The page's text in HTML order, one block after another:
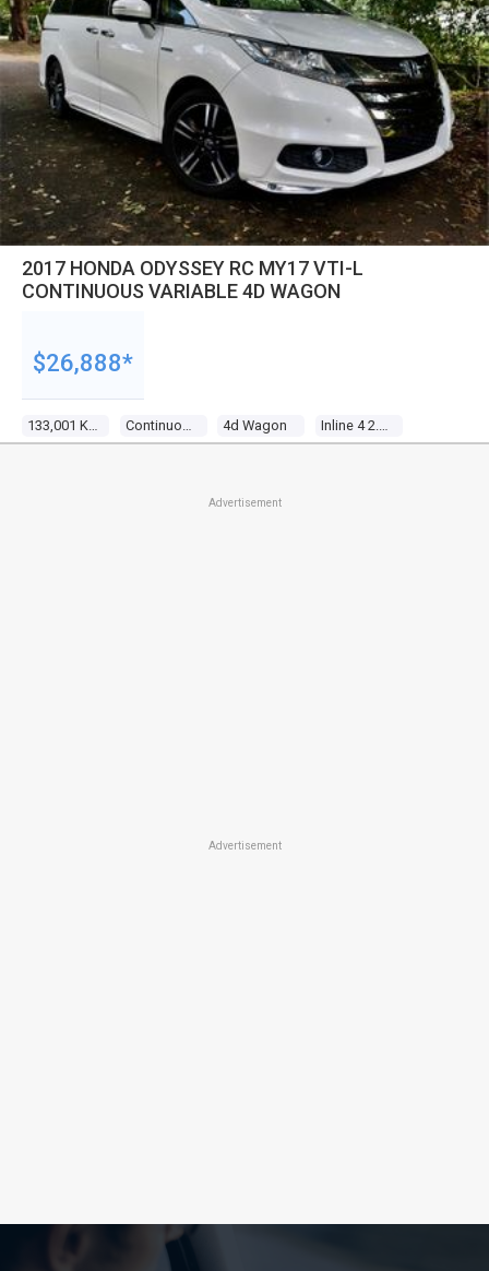
2017 HONDA ODYSSEY RC MY17 VTI-L
CONTINUOUS VARIABLE 4D WAGON
4d Wagon
$26,888*
Advertisement
Advertisement